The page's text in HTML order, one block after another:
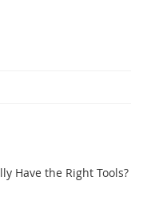
Have the Right Tools?